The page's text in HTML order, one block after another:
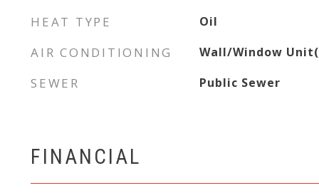
HEAT TYPE Oil
AIR CONDITIONING Wall/Window
SEWER Public Sewer
FINANCIAL